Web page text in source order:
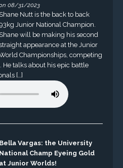
08/31/2023
Shane Nutt is the back to back
Junior National Champion.
Shane will be making his second
appearance at the Junior
Championships, competing
He talks about his epic battle
[…]
Bella Vargas: the University
National Champ Eyeing Gold
at Junior Worlds!